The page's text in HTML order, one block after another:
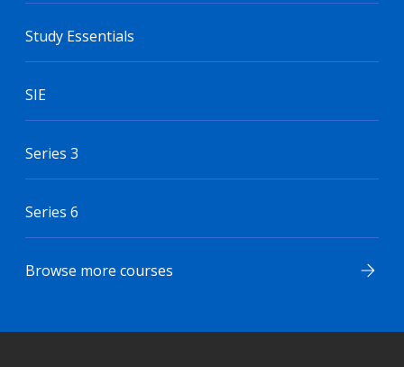
Study Essentials
SIE
Series 3
Series 6
Browse more courses